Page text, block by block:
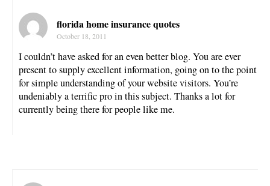
florida home insurance quotes
October 18, 2011
I couldn’t have asked for an even better blog. You are ever
present to supply excellent information, going on to the point
for simple understanding of your website visitors. You’re
undeniably a terrific pro in this subject. Thanks a lot for
currently being there for people like me.